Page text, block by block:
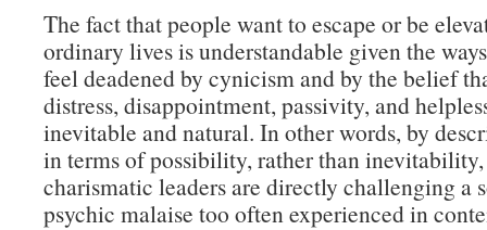
The fact that people want to escape or be
ordinary lives is understandable given the
feel deadened by cynicism and by the belief
distress, disappointment, passivity, and
inevitable and natural. In other words, by
in terms of possibility, rather than inevitability,
charismatic leaders are directly challenging a
psychic malaise too often experienced in